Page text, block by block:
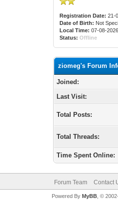
Registration Date: 21-
Date of Birth: Not
Local Time: 07-08-
Status: Offline
ziomeg's Forum
Joined:
Last Visit:
Total Posts:
Total Threads:
Time Spent Online:
Forum Team Contact
Powered By MyBB, ©